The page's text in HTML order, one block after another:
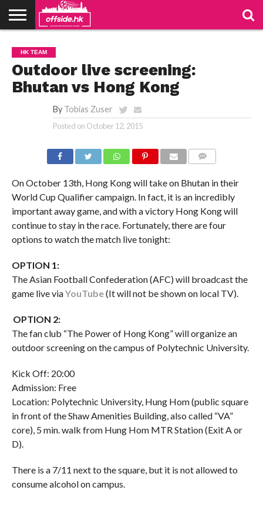
PODCAST
CLUBS
VIDEOS
LIVE
ABOUT
US
JOIN
US
CONTACT
LINKS
HK TEAM
Outdoor live screening:
Bhutan vs Hong Kong
By Tobias Zuser
Posted on October 12, 2015
On October 13th, Hong Kong will take on Bhutan in their
World Cup Qualifier campaign. In fact, it is an incredibly
important away game, and with a victory Hong Kong will
continue to stay in the race. Fortunately, there are four
options to watch the match live tonight:
OPTION 1:
The Asian Football Confederation (AFC) will broadcast the
game live viaYouTube(It will not be shown on local TV).
OPTION 2:
The fan club “The Power of Hong Kong” will organize an
outdoor screening on the campus of Polytechnic University.
Kick Off: 20:00
Admission: Free
Location: Polytechnic University, Hung Hom (public square
in front of the Shaw Amenities Building, also called “VA”
core), 5 min. walk from Hung Hom MTR Station (Exit A or
D).
There is a 7/11 next to the square, but it is not allowed to
consume alcohol on campus.